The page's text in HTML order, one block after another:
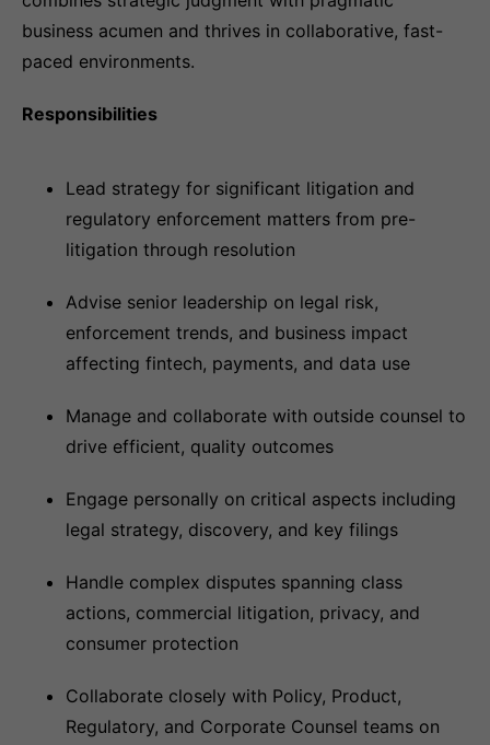
business acumen and thrives in collaborative, fast-
paced environments.
Responsibilities
Lead strategy for significant litigation and
regulatory enforcement matters from pre-
litigation through resolution
Advise senior leadership on legal risk,
enforcement trends, and business impact
affecting fintech, payments, and data use
Manage and collaborate with outside counsel to
drive efficient, quality outcomes
Engage personally on critical aspects including
legal strategy, discovery, and key filings
Handle complex disputes spanning class
actions, commercial litigation, privacy, and
consumer protection
Collaborate closely with Policy, Product,
Regulatory, and Corporate Counsel teams on